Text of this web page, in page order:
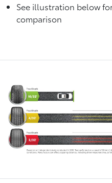
See illustration below
comparison